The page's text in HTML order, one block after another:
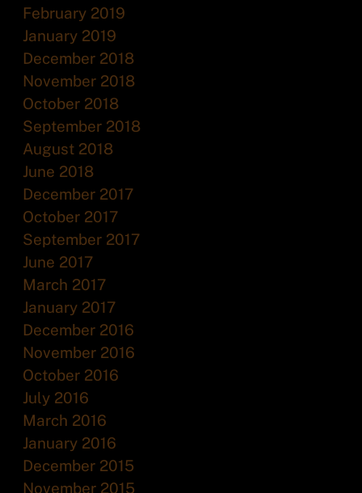
February 2019
January 2019
December 2018
November 2018
October 2018
September 2018
August 2018
June 2018
December 2017
October 2017
September 2017
June 2017
March 2017
January 2017
December 2016
November 2016
October 2016
July 2016
March 2016
January 2016
December 2015
November 2015